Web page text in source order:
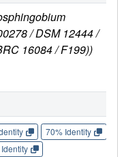
/ DSM 12444 /
16084 / F199))
70% Identity